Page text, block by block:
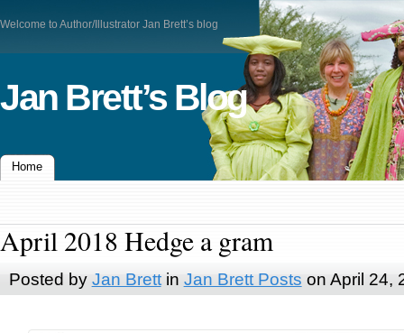
Welcome to Author/Illustrator Jan Brett’s blog
Jan Brett’s Blog
Home
April 2018 Hedge a gram
Posted by Jan Brettin Jan Brett Posts on April 24,